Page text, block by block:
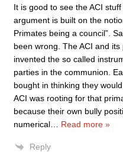
It is good to see the ACI
argument is built on the
Primates being a council”.
been wrong. The ACI and
invented the so called
parties in the communion.
bought in thinking they
ACI was rooting for that
because their own bully
numerical
Read more »
Reply